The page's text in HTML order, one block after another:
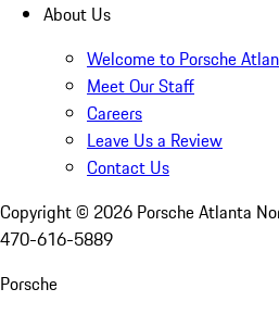
About Us
Welcome to Porsche
Meet Our Staff
Careers
Leave Us a Review
Contact Us
Copyright © 2026 Porsche Atlanta
470-616-5889
Porsche